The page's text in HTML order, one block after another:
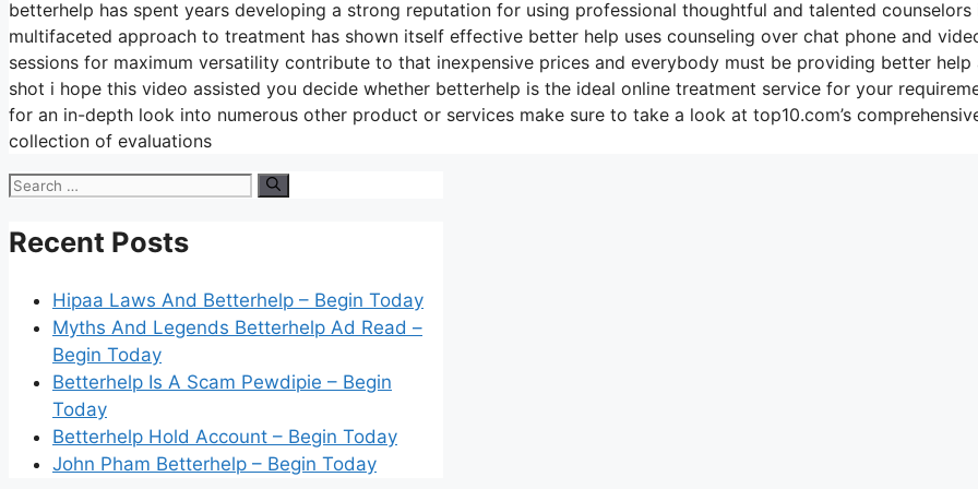
betterhelp has spent years developing a strong reputation for using professional thoughtful and talented counselors
multifaceted approach to treatment has shown itself effective better help uses counseling over chat phone and
sessions for maximum versatility contribute to that inexpensive prices and everybody must be providing better help
shot i hope this video assisted you decide whether betterhelp is the ideal online treatment service for your
for an in-depth look into numerous other product or services make sure to take a look at top10.com’s
collection of evaluations
Search
Recent Posts
Hipaa Laws And Betterhelp – Begin Today
Myths And Legends Betterhelp Ad Read –
Begin Today
Betterhelp Is A Scam Pewdipie – Begin
Today
Betterhelp Hold Account – Begin Today
John Pham Betterhelp – Begin Today